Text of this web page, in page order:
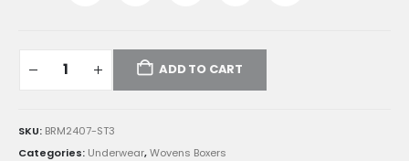
ADD TO CART
SKU: BRM2407-ST3
Categories: Underwear,Wovens Boxers